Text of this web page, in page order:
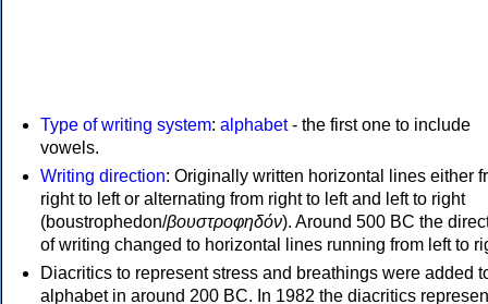
Type of writing system: alphabet- the first one to include
vowels.
Writing direction: Originally written horizontal lines either
right to left or alternating from right to left and left to right
(boustrophedon/βουστροφηδόν). Around 500 BC the
of writing changed to horizontal lines running from left to
Diacritics to represent stress and breathings were added
alphabet in around 200 BC. In 1982 the diacritics